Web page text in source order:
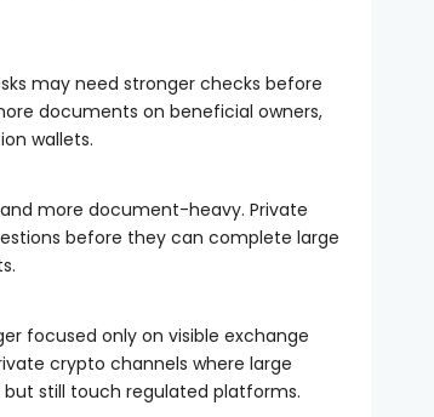
may need stronger checks before
documents on beneficial owners,
wallets.
more document-heavy. Private
before they can complete large
focused only on visible exchange
crypto channels where large
still touch regulated platforms.